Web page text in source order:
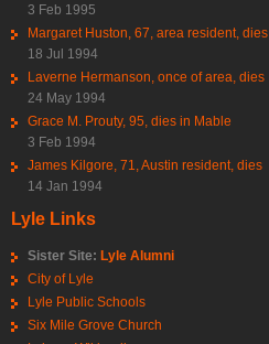
3 Feb 1995
Margaret Huston, 67, area resident, dies
18 Jul 1994
Laverne Hermanson, once of area, dies
24 May 1994
Grace M. Prouty, 95, dies in Mable
3 Feb 1994
James Kilgore, 71, Austin resident, dies
14 Jan 1994
Lyle Links
Sister Site: Lyle Alumni
City of Lyle
Lyle Public Schools
Six Mile Grove Church